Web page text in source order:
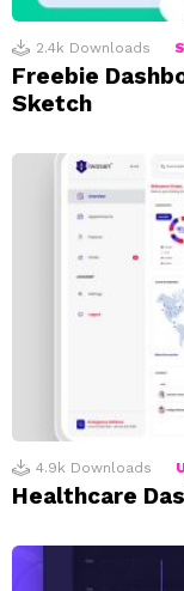
2.4k Downloads
Freebie
Sketch
4.9k Downloads
Healthcare